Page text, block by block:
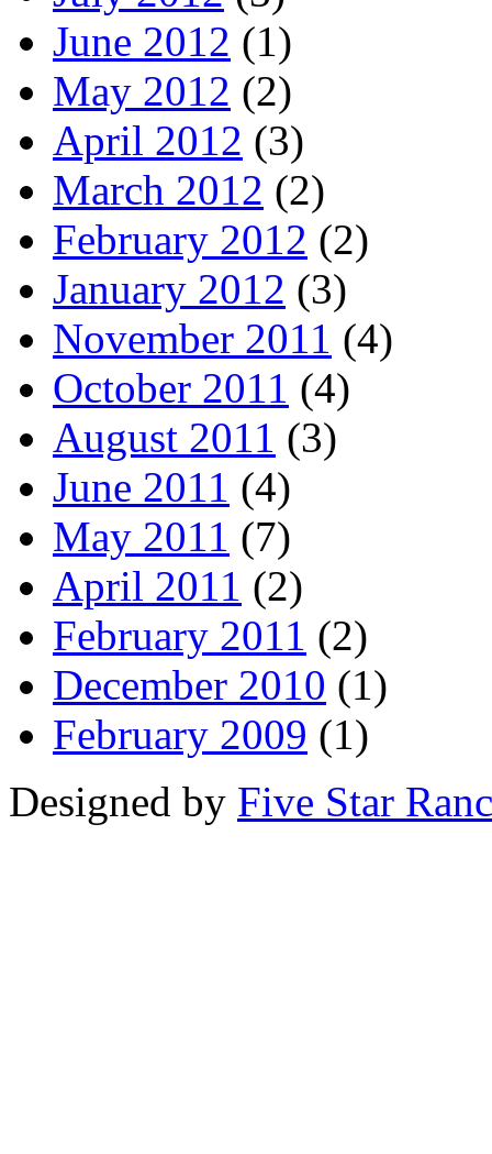
June 2012 (1)
May 2012 (2)
April 2012 (3)
March 2012 (2)
February 2012 (2)
January 2012 (3)
November 2011 (4)
October 2011 (4)
August 2011 (3)
June 2011 (4)
May 2011 (7)
April 2011 (2)
February 2011 (2)
December 2010 (1)
February 2009 (1)
Designed by Five Star